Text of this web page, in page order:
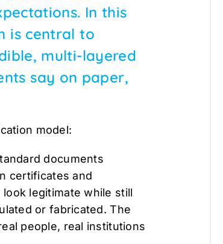
In this
is central to
multi-layered
say on paper,
model:
documents
certificates and
legitimate while still
or fabricated. The
people, real institutions